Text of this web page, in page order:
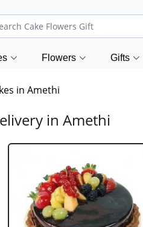
Flowers Gifts
in Amethi
in Amethi